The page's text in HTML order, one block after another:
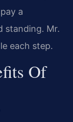
a
standing. Mr.
each step.
Of